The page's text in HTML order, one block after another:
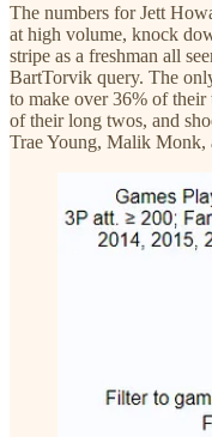
The numbers for Jett
at high volume, knock
stripe as a freshman all
BartTorvik query. The
to make over 36% of their
of their long twos, and
Trae Young, Malik Monk,